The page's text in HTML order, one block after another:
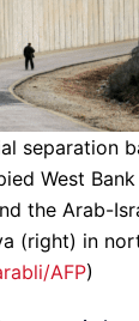
separation
West
the Arab-
(right) in
AFP)